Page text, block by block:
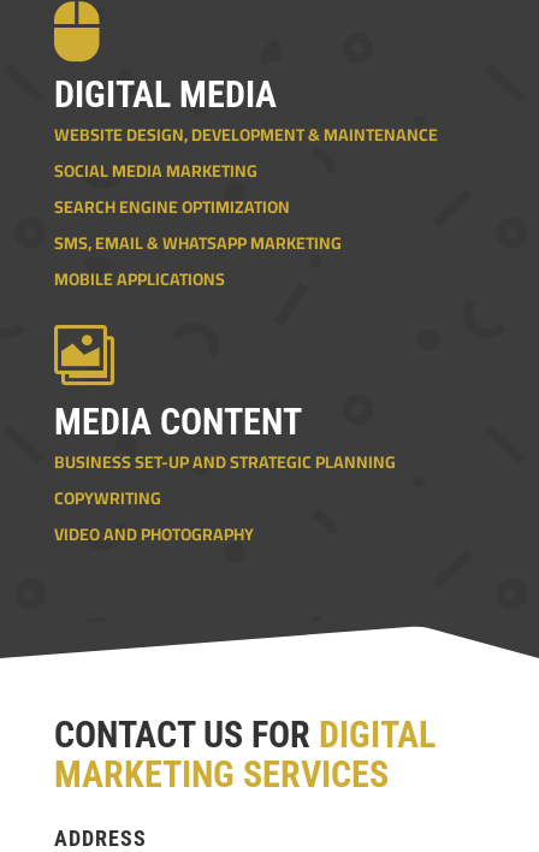

DIGITAL MEDIA
WEBSITE DESIGN, DEVELOPMENT & MAINTENANCE
SOCIAL MEDIA MARKETING
SEARCH ENGINE OPTIMIZATION
SMS, EMAIL & WHATSAPP MARKETING
MOBILE APPLICATIONS

MEDIA CONTENT
BUSINESS SET-UP AND STRATEGIC PLANNING
COPYWRITING
VIDEO AND PHOTOGRAPHY
CONTACT US FOR DIGITAL
MARKETING SERVICES
ADDRESS